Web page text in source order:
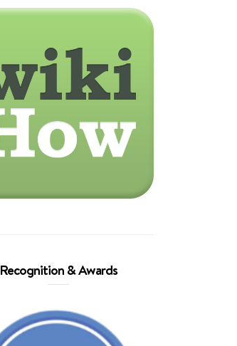
Recognition & Awards